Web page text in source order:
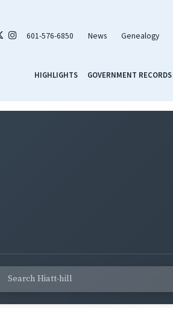
601-576-6850 News Genealogy
HIGHLIGHTS GOVERNMENT RECORDS